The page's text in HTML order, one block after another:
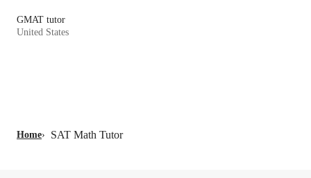
GMAT tutor
United States
Home› SAT Math Tutor